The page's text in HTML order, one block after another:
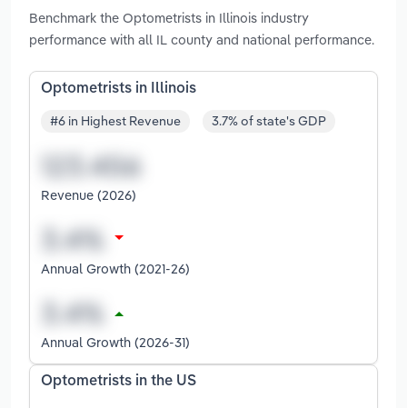
Benchmark the Optometrists in Illinois industry
performance with all IL county and national performance.
Optometrists in Illinois
#6 in Highest Revenue 3.7% of state's GDP
Revenue (2026)
Annual Growth (2021-26)
Annual Growth (2026-31)
Optometrists in the US